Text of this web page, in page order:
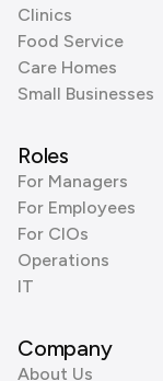
Clinics
Food Service
Care Homes
Small Businesses
Roles
For Managers
For Employees
For CIOs
Operations
IT
Company
About Us